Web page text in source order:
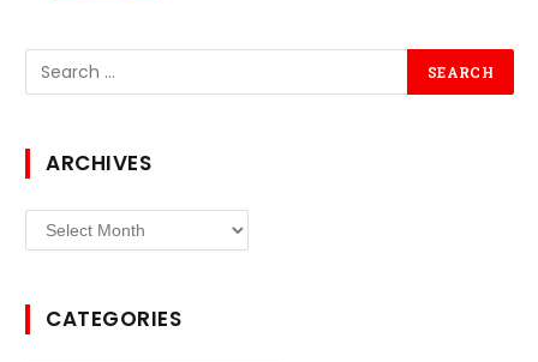
ARCHIVES
Archives
CATEGORIES